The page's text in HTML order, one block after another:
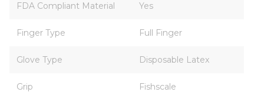
FDA Compliant Material Yes
Finger Type Full Finger
Glove Type Disposable Latex
Grip Fishscale